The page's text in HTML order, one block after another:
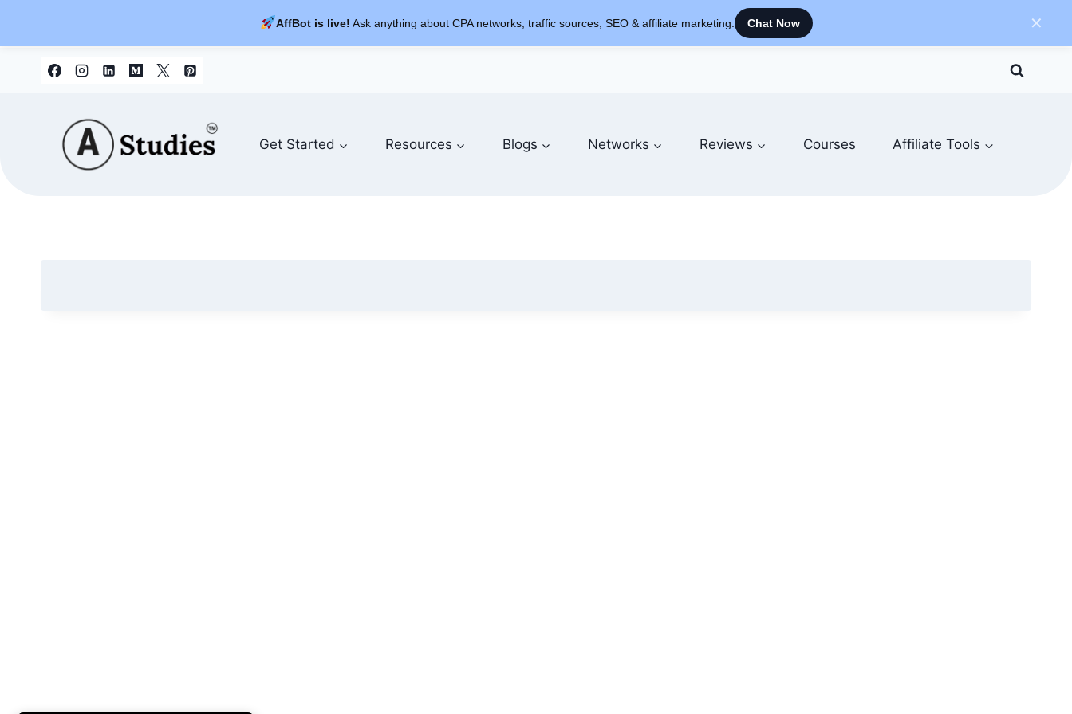
Get Started Resources Blogs Networks Reviews Courses Affiliate Tools
AffBot is live! Ask anything about CPA networks, traffic sources, SEO & affiliate marketing. Chat Now ✕